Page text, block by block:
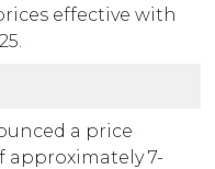
effective with
a price
approximately 7-